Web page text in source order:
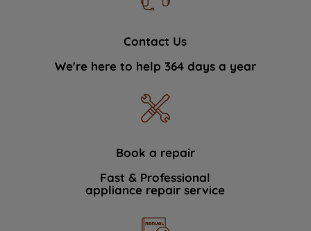
Contact Us
We're here to help 364 days a year
Book a repair
Fast & Professional
appliance repair service